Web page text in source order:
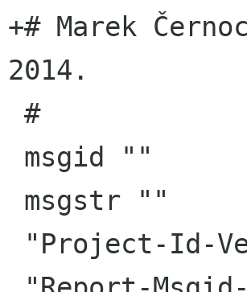
+# Marek
2014.